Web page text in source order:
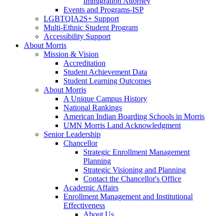
Events and Programs-ISP
LGBTQIA2S+ Support
Multi-Ethnic Student Program
Accessibility Support
About Morris
Mission & Vision
Accreditation
Student Achievement Data
Student Learning Outcomes
About Morris
A Unique Campus History
National Rankings
American Indian Boarding Schools in Morris
UMN Morris Land Acknowledgment
Senior Leadership
Chancellor
Strategic Enrollment Management
Planning
Strategic Visioning and Planning
Contact the Chancellor's Office
Academic Affairs
Enrollment Management and Institutional
Effectiveness
About Us